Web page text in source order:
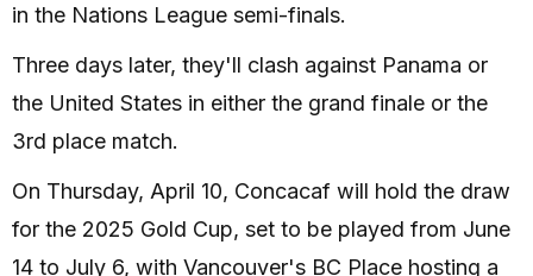
in the Nations League semi-finals.
Three days later, they'll clash against Panama or
the United States in either the grand finale or the
3rd place match.
On Thursday, April 10, Concacaf will hold the draw
for the 2025 Gold Cup, set to be played from June
14 to July 6, with Vancouver's BC Place hosting a